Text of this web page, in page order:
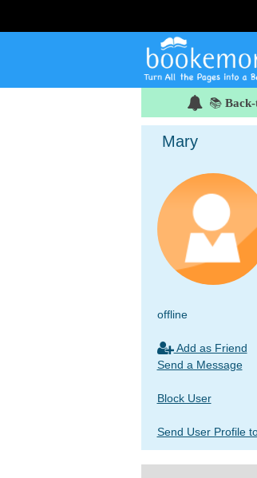
📚 Back-
Mary
offline
Add as Friend
Send a Message
Block User
Send User Profile